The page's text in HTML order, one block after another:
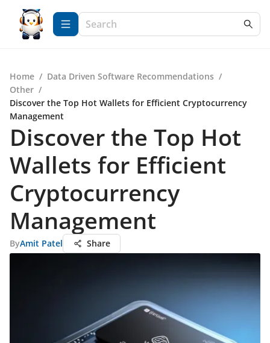
Home / Data Driven Software Recommendations /
Other /
Discover the Top Hot Wallets for Efficient Cryptocurrency
Management
Discover the Top Hot
Wallets for Efficient
Cryptocurrency
Management
ByAmit Patel Share